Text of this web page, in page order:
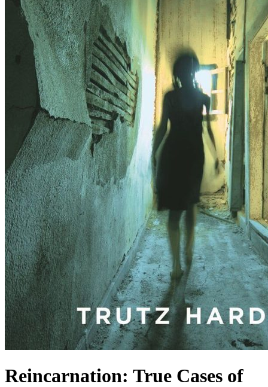
Reincarnation: True Cases of